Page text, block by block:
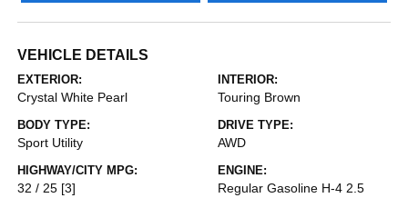
VEHICLE DETAILS
EXTERIOR:
Crystal White Pearl
INTERIOR:
Touring Brown
BODY TYPE:
Sport Utility
DRIVE TYPE:
AWD
HIGHWAY/CITY MPG:
32 / 25 [3]
ENGINE:
Regular Gasoline H-4 2.5